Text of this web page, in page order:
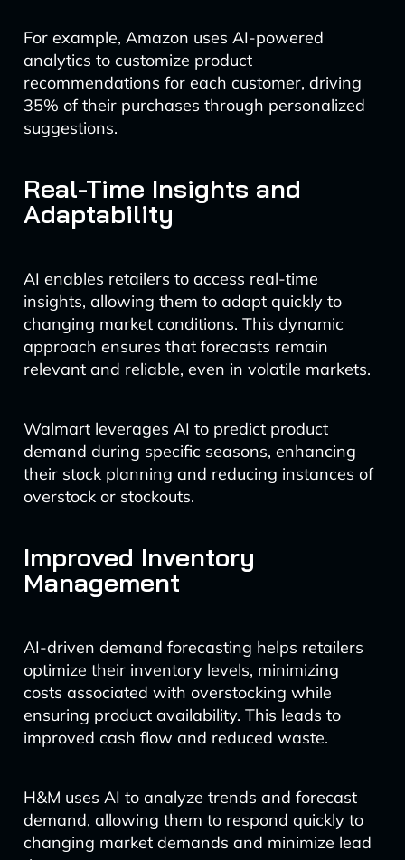
For example, Amazon uses AI-powered
analytics to customize product
recommendations for each customer, driving
35% of their purchases through personalized
suggestions.
Real-Time Insights and
Adaptability
AI enables retailers to access real-time
insights, allowing them to adapt quickly to
changing market conditions. This dynamic
approach ensures that forecasts remain
relevant and reliable, even in volatile markets.
Walmart leverages AI to predict product
demand during specific seasons, enhancing
their stock planning and reducing instances of
overstock or stockouts.
Improved Inventory
Management
AI-driven demand forecasting helps retailers
optimize their inventory levels, minimizing
costs associated with overstocking while
ensuring product availability. This leads to
improved cash flow and reduced waste.
H&M uses AI to analyze trends and forecast
demand, allowing them to respond quickly to
changing market demands and minimize lead